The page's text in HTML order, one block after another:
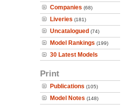
Companies (68)
Liveries (181)
Uncatalogued (74)
Model Rankings (199)
30 Latest Models
Print
Publications (105)
Model Notes (148)